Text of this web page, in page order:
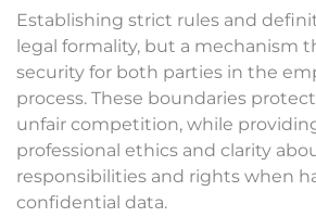
Establishing strict rules and
legal formality, but a mechanism
security for both parties in the
process. These boundaries
unfair competition, while
professional ethics and clarity
responsibilities and rights when
confidential data.